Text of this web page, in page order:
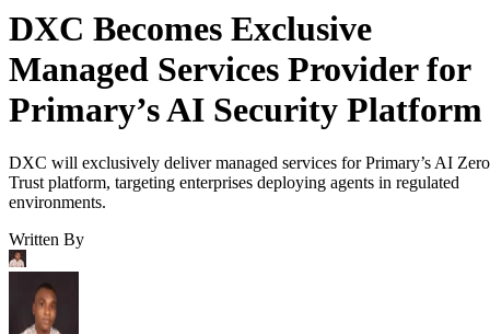
DXC Becomes Exclusive
Managed Services Provider for
Primary’s AI Security Platform
DXC will exclusively deliver managed services for Primary’s AI Zero
Trust platform, targeting enterprises deploying agents in regulated
environments.
Written By